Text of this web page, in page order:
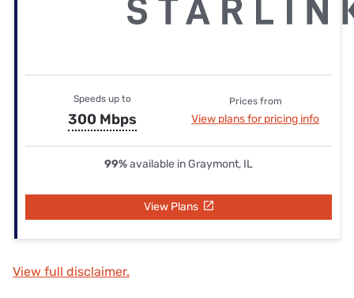
Speeds up to
300 Mbps
Prices from
View plans for pricing info
99%available in Graymont, IL
View Plans
View full disclaimer.